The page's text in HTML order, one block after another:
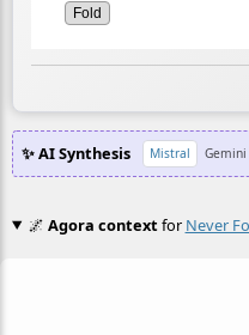
Fold
✨ AI Synthesis Mistral Gemini
🌌 Agora contextfor Never